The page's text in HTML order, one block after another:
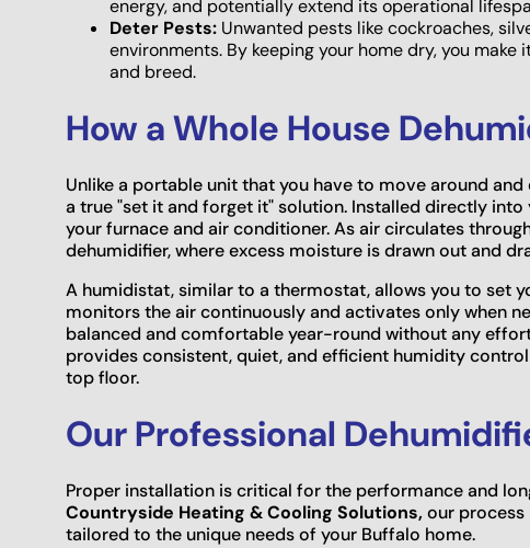
energy, and potentially extend its operational
Deter Pests: Unwanted pests like cockroaches,
environments. By keeping your home dry, you
and breed.
How a Whole House
Unlike a portable unit that you have to move around
a true "set it and forget it" solution. Installed directly
your furnace and air conditioner. As air circulates
dehumidifier, where excess moisture is drawn out and
A humidistat, similar to a thermostat, allows you to set
monitors the air continuously and activates only when
balanced and comfortable year-round without any
provides consistent, quiet, and efficient humidity
top floor.
Our Professional
Proper installation is critical for the performance and
Countryside Heating & Cooling Solutions,our process
tailored to the unique needs of your Buffalo home.